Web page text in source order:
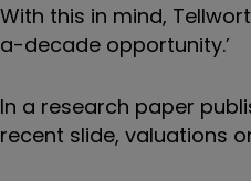
With this in mind,
a-decade opportunity.’
In a research paper
recent slide, valuations